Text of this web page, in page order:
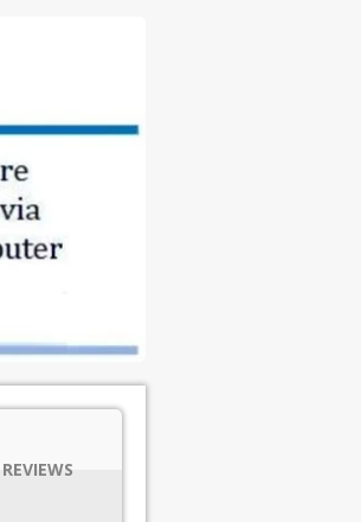
REVIEWS